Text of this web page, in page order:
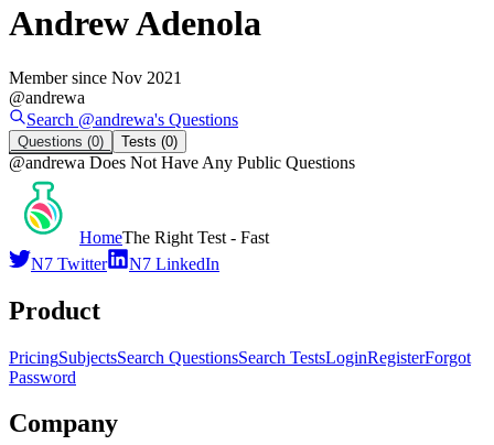
Andrew Adenola
Member since Nov 2021
@andrewa
Search @andrewa's Questions
Questions (0) Tests (0)
@andrewa Does Not Have Any Public Questions
HomeThe Right Test - Fast
N7 Twitter
N7 LinkedIn
Product
PricingSubjectsSearch QuestionsSearch TestsLoginRegisterForgot
Password
Company